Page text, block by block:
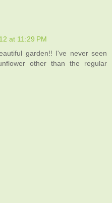
at 11:29 PM
garden!! I've never seen
other than the regular